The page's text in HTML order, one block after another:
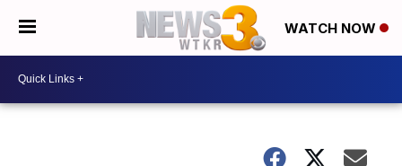
WATCH NOW